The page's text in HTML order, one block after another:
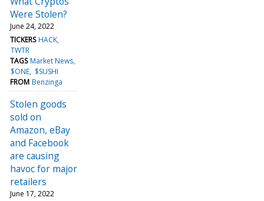
Were Stolen?
June 24, 2022
TICKERS HACK
TWTR
TAGS Market News
$ONE $SUSHI
FROM Benzinga
Stolen goods
sold on
Amazon, eBay
and Facebook
are causing
havoc for major
retailers
June 17, 2022